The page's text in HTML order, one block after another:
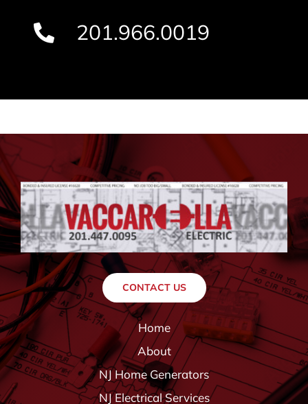
201.966.0019
CONTACT US
Home
About
NJ Home Generators
NJ Electrical Services